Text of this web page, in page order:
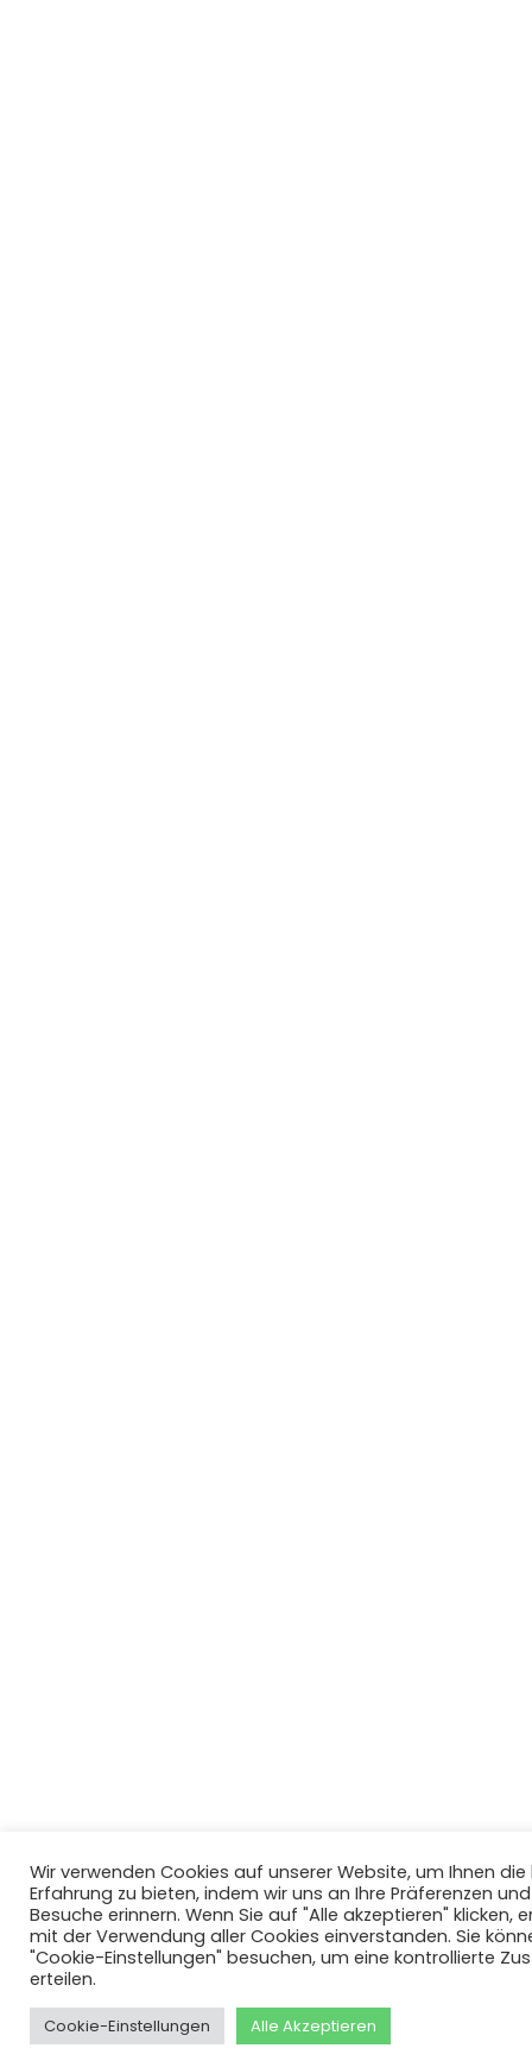
Wir verwenden Cookies auf unserer Website, um Ihnen
Erfahrung zu bieten, indem wir uns an Ihre Präferenzen
Besuche erinnern. Wenn Sie auf "Alle akzeptieren" klicken,
mit der Verwendung aller Cookies einverstanden. Sie
"Cookie-Einstellungen" besuchen, um eine kontrollierte
erteilen.
Cookie-Einstellungen Alle Akzeptieren